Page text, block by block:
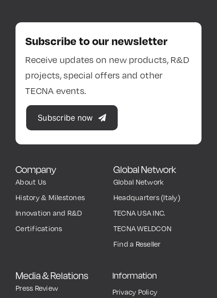
Company
About Us
History & Milestones
Innovation and R&D
Certifications
Global Network
Global Network
Headquarters (Italy)
TECNA USA INC.
TECNA WELDCON
Find a Reseller
Media & Relations
Press Review
Information
Privacy Policy
Subscribe to our newsletter
Receive updates on new products, R&D
projects, special offers and other
TECNA events.
Subscribe now